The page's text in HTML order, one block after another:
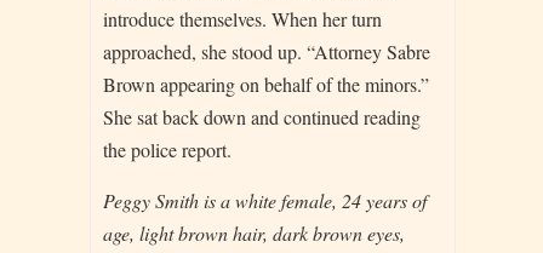
introduce themselves. When her turn
approached, she stood up. “Attorney Sabre
Brown appearing on behalf of the minors.”
She sat back down and continued reading
the police report.
Peggy Smith is a white female, 24 years of
age, light brown hair, dark brown eyes,